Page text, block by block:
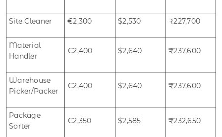
Site Cleaner €2,300 $2,530 ₹227,700
Material
Handler
€2,400 $2,640 ₹237,600
Warehouse
Picker/Packer
€2,400 $2,640 ₹237,600
Package
Sorter
€2,350 $2,585 ₹232,650